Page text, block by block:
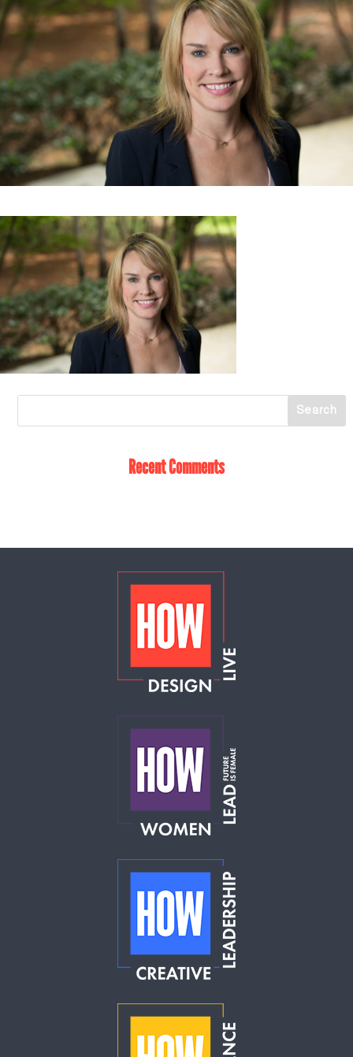
Recent Comments